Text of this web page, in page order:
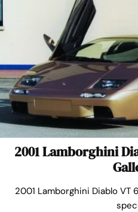
2001 Lamborghini
2001 Lamborghini Diablo VT